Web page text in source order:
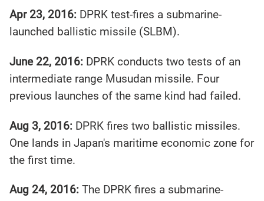
Apr 23, 2016: DPRK test-fires a submarine-
launched ballistic missile (SLBM).
June 22, 2016: DPRK conducts two tests of an
intermediate range Musudan missile. Four
previous launches of the same kind had failed.
Aug 3, 2016: DPRK fires two ballistic missiles.
One lands in Japan's maritime economic zone for
the first time.
Aug 24, 2016: The DPRK fires a submarine-